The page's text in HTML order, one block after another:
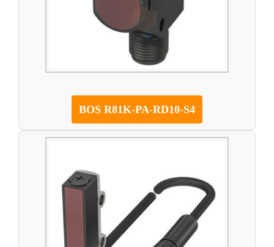
BOS R81K-PA-RD10-S4